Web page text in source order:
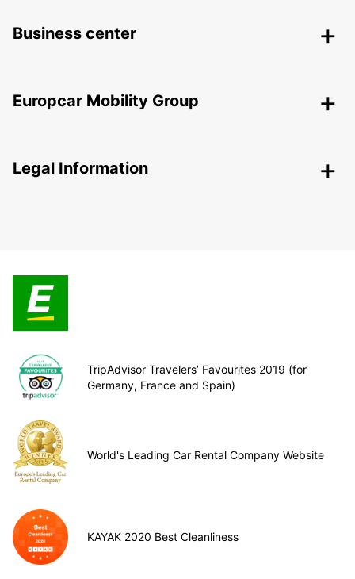
Business center
Europcar Mobility Group
Legal Information
TripAdvisor Travelers’ Favourites 2019 (for
Germany, France and Spain)
World's Leading Car Rental Company Website
KAYAK 2020 Best Cleanliness